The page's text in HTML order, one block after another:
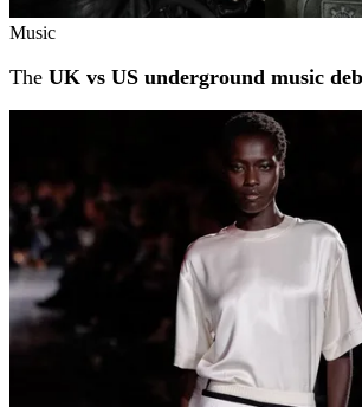
Music
The UK vs US underground music